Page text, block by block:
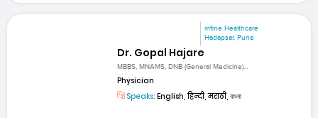
mfine Healthcare
Hadapsar, Pune
Dr. Gopal Hajare
MBBS, MNAMS, DNB (General Medicine)...
Physician
Speaks: English, हिन्दी, मराठी, বাংলা